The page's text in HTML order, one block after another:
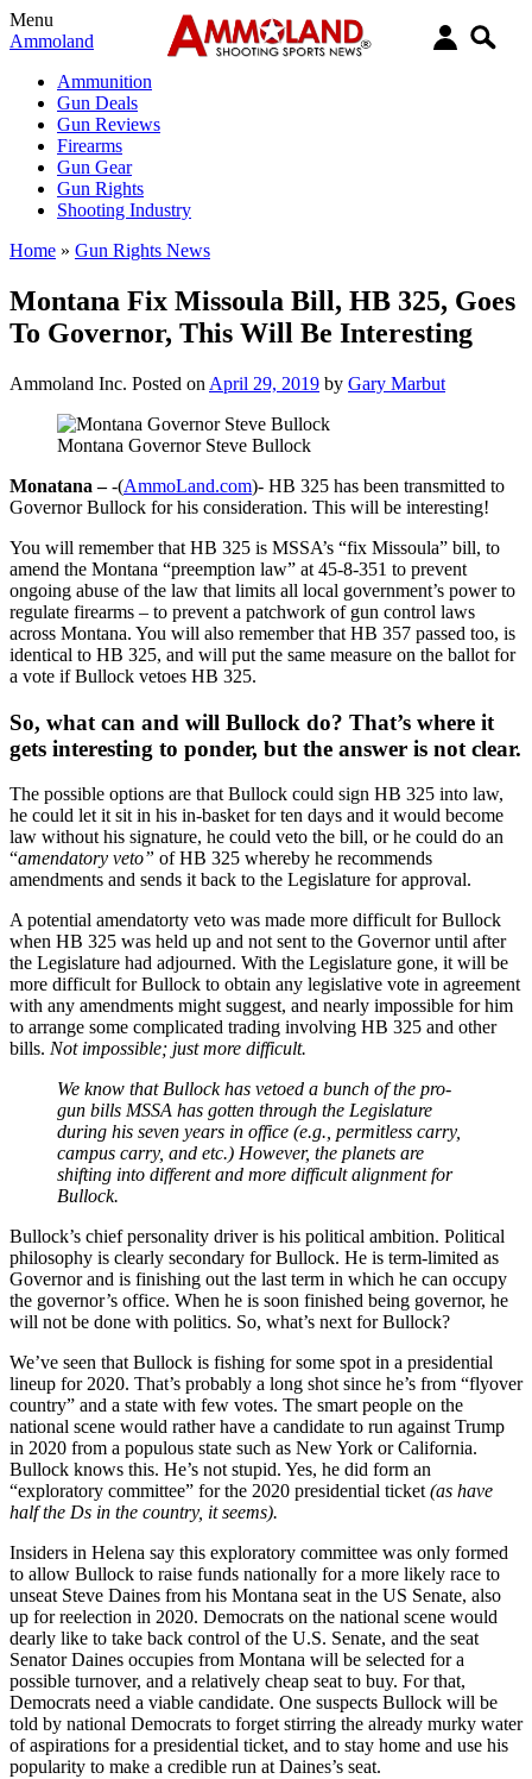
Menu
Ammoland
Ammunition
Gun Deals
Gun Reviews
Firearms
Gun Gear
Gun Rights
Shooting Industry
Home » Gun Rights News
Montana Fix Missoula Bill, HB 325, Goes
To Governor, This Will Be Interesting
Ammoland Inc. Posted on April 29, 2019 by Gary Marbut
Montana Governor Steve Bullock
Monatana –-(AmmoLand.com)- HB 325 has been transmitted to
Governor Bullock for his consideration. This will be interesting!
You will remember that HB 325 is MSSA’s “fix Missoula” bill, to
amend the Montana “preemption law” at 45-8-351 to prevent
ongoing abuse of the law that limits all local government’s power to
regulate firearms – to prevent a patchwork of gun control laws
across Montana. You will also remember that HB 357 passed too, is
identical to HB 325, and will put the same measure on the ballot for
a vote if Bullock vetoes HB 325.
So, what can and will Bullock do? That’s where it
gets interesting to ponder, but the answer is not clear.
The possible options are that Bullock could sign HB 325 into law,
he could let it sit in his in-basket for ten days and it would become
law without his signature, he could veto the bill, or he could do an
“amendatory veto” of HB 325 whereby he recommends
amendments and sends it back to the Legislature for approval.
A potential amendatorty veto was made more difficult for Bullock
when HB 325 was held up and not sent to the Governor until after
the Legislature had adjourned. With the Legislature gone, it will be
more difficult for Bullock to obtain any legislative vote in agreement
with any amendments might suggest, and nearly impossible for him
to arrange some complicated trading involving HB 325 and other
bills. Not impossible; just more difficult.
We know that Bullock has vetoed a bunch of the pro-
gun bills MSSA has gotten through the Legislature
during his seven years in office (e.g., permitless carry,
campus carry, and etc.) However, the planets are
shifting into different and more difficult alignment for
Bullock.
Bullock’s chief personality driver is his political ambition. Political
philosophy is clearly secondary for Bullock. He is term-limited as
Governor and is finishing out the last term in which he can occupy
the governor’s office. When he is soon finished being governor, he
will not be done with politics. So, what’s next for Bullock?
We’ve seen that Bullock is fishing for some spot in a presidential
lineup for 2020. That’s probably a long shot since he’s from “flyover
country” and a state with few votes. The smart people on the
national scene would rather have a candidate to run against Trump
in 2020 from a populous state such as New York or California.
Bullock knows this. He’s not stupid. Yes, he did form an
“exploratory committee” for the 2020 presidential ticket (as have
half the Ds in the country, it seems).
Insiders in Helena say this exploratory committee was only formed
to allow Bullock to raise funds nationally for a more likely race to
unseat Steve Daines from his Montana seat in the US Senate, also
up for reelection in 2020. Democrats on the national scene would
dearly like to take back control of the U.S. Senate, and the seat
Senator Daines occupies from Montana will be selected for a
possible turnover, and a relatively cheap seat to buy. For that,
Democrats need a viable candidate. One suspects Bullock will be
told by national Democrats to forget stirring the already murky water
of aspirations for a presidential ticket, and to stay home and use his
popularity to make a credible run at Daines’s seat.